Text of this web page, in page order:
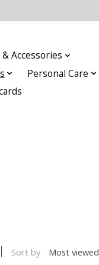
Accessories
Personal Care
Sort by Most viewed